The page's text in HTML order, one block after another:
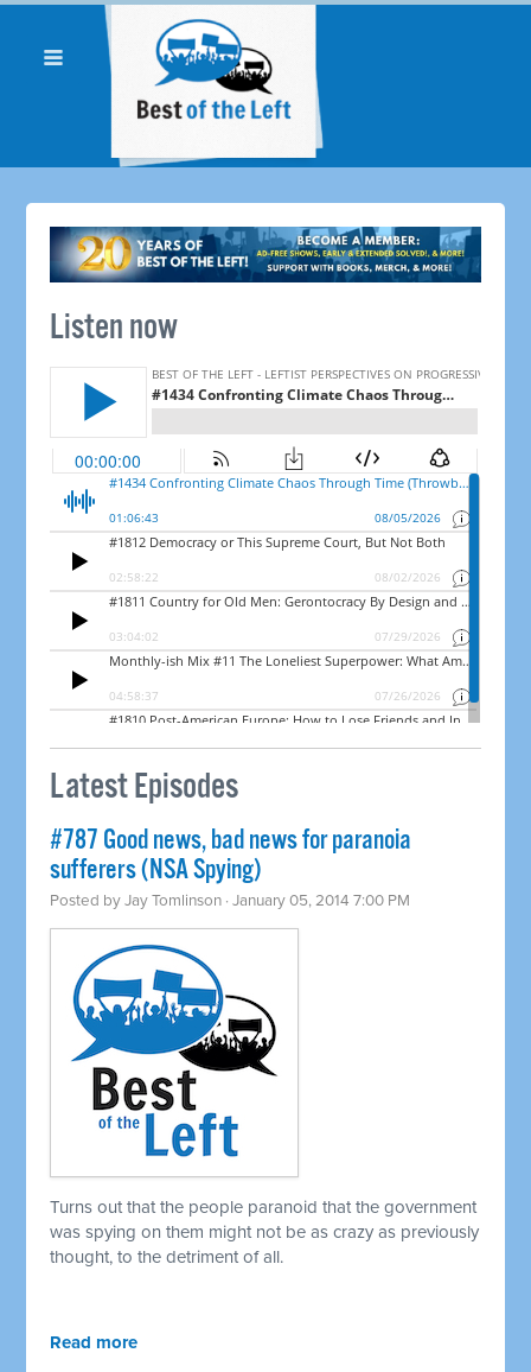
Listen now
Latest Episodes
#787 Good news, bad news for paranoia
sufferers (NSA Spying)
Posted byJay Tomlinson · January 05, 2014 7:00 PM
Turns out that the people paranoid that the government
was spying on them might not be as crazy as previously
thought, to the detriment of all.
Read more